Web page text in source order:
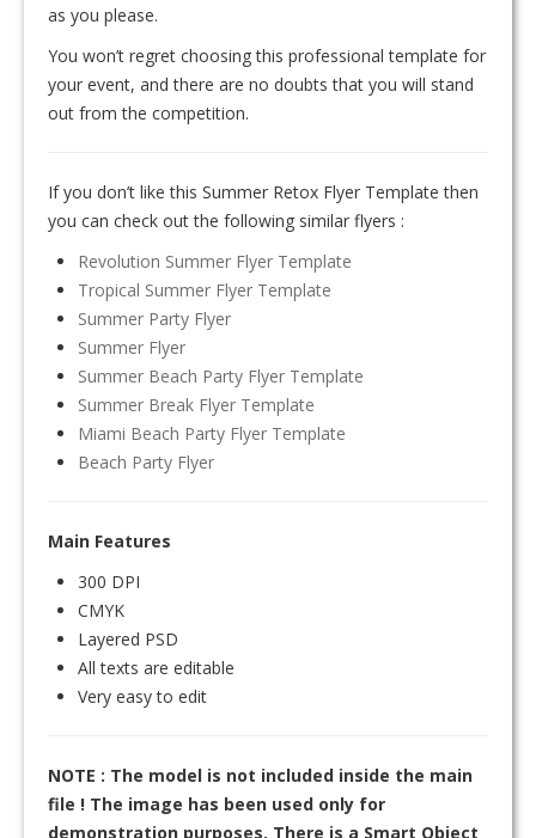
as you please.
You won’t regret choosing this professional template for
your event, and there are no doubts that you will stand
out from the competition.
If you don’t like this Summer Retox Flyer Template then
you can check out the following similar flyers :
Revolution Summer Flyer Template
Tropical Summer Flyer Template
Summer Party Flyer
Summer Flyer
Summer Beach Party Flyer Template
Summer Break Flyer Template
Miami Beach Party Flyer Template
Beach Party Flyer
Main Features
300 DPI
CMYK
Layered PSD
All texts are editable
Very easy to edit
NOTE : The model is not included inside the main
file ! The image has been used only for
demonstration purposes. There is a Smart Object